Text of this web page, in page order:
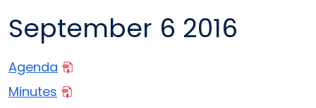
September 6 2016
Agenda
Minutes